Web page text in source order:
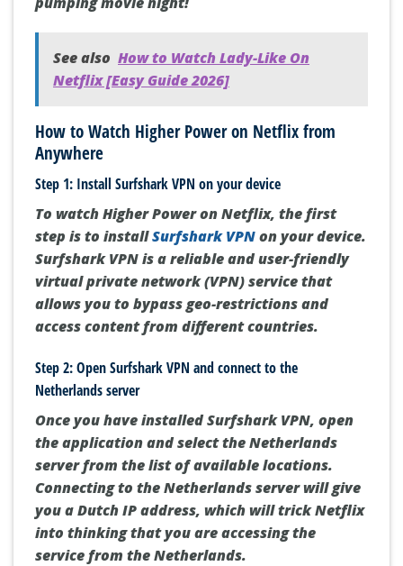
See also How to Watch Lady-Like On
Netflix [Easy Guide 2026]
How to Watch Higher Power on Netflix from
Anywhere
Step 1: Install Surfshark VPN on your device
To watch Higher Power on Netflix, the first
step is to installSurfshark VPNon your device.
Surfshark VPN is a reliable and user-friendly
virtual private network (VPN) service that
allows you to bypass geo-restrictions and
access content from different countries.
Step 2: Open Surfshark VPN and connect to the
Netherlands server
Once you have installed Surfshark VPN, open
the application and select the Netherlands
server from the list of available locations.
Connecting to the Netherlands server will give
you a Dutch IP address, which will trick Netflix
into thinking that you are accessing the
service from the Netherlands.